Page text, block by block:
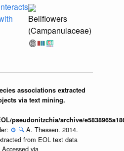
Bellflowers
(Campanulaceae)
associations extracted
via text mining.
pseudonitzchia/archive/
⚙️ 🔍 A. Thessen. 2014.
from EOL text data
via